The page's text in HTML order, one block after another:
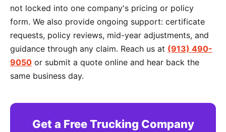
not locked into one company's pricing or policy
form. We also provide ongoing support: certificate
requests, policy reviews, mid-year adjustments, and
guidance through any claim. Reach us at (913) 490-
9050 or submit a quote online and hear back the
same business day.
Get a Free Trucking Company